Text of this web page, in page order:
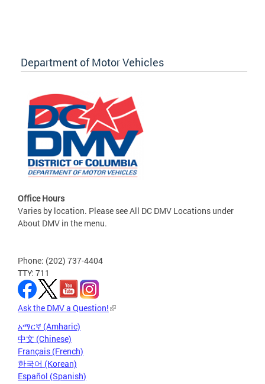
Department of Motor Vehicles
Office Hours
Varies by location. Please see All DC DMV Locations under
About DMV in the menu.
Phone: (202) 737-4404
TTY: 711
Ask the DMV a Question!
አማርኛ (Amharic)
中文 (Chinese)
Français (French)
한국어 (Korean)
Español (Spanish)